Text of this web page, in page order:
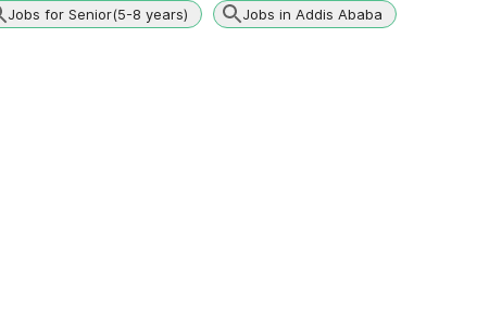
Jobs for Senior(5-8 years) Jobs in Addis Ababa